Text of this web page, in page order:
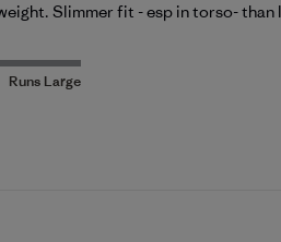
Slimmer fit - esp in torso- than